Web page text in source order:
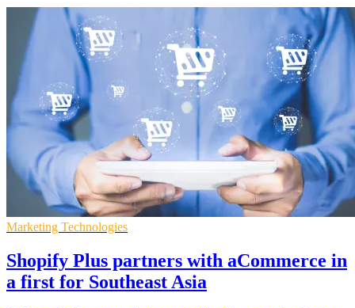
Marketing Technologies
Shopify Plus partners with aCommerce in
a first for Southeast Asia